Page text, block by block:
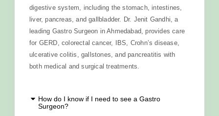
digestive system, including the stomach, intestines,
liver, pancreas, and gallbladder. Dr. Jenit Gandhi, a
leading Gastro Surgeon in Ahmedabad, provides care
for GERD, colorectal cancer, IBS, Crohn’s disease,
ulcerative colitis, gallstones, and pancreatitis with
both medical and surgical treatments.
How do I know if I need to see a Gastro
Surgeon?